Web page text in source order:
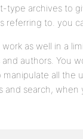
type archives to
referring to. you
as well in a
and authors. You
all the
and search,